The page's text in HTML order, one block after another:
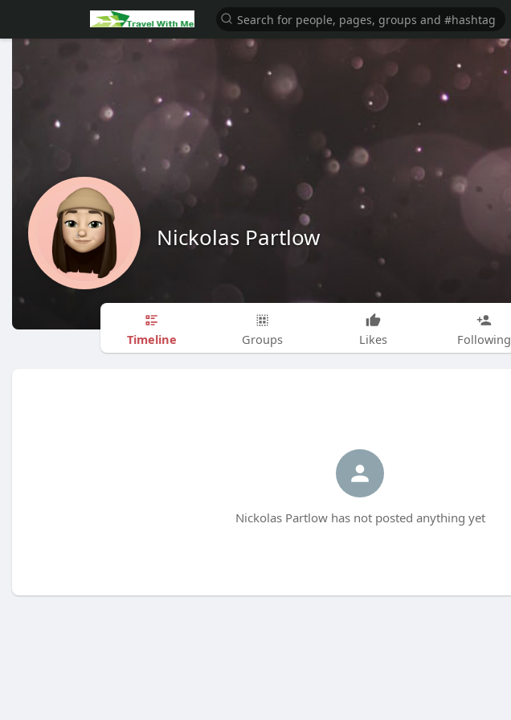
Nickolas Partlow
Timeline Groups Likes Following
Nickolas Partlow has not posted anything yet